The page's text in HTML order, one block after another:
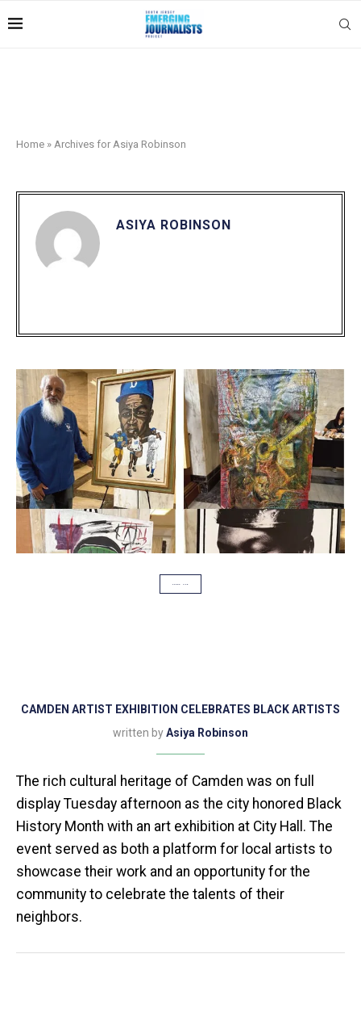
Home » Archives for Asiya Robinson
ASIYA ROBINSON
SCOOP USA
CAMDEN ARTIST EXHIBITION CELEBRATES BLACK ARTISTS
written byAsiya Robinson
The rich cultural heritage of Camden was on full
display Tuesday afternoon as the city honored Black
History Month with an art exhibition at City Hall. The
event served as both a platform for local artists to
showcase their work and an opportunity for the
community to celebrate the talents of their
neighbors.